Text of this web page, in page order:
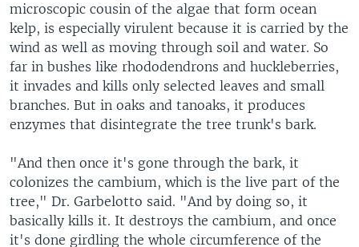
microscopic cousin of the algae that form ocean
kelp, is especially virulent because it is carried by the
wind as well as moving through soil and water. So
far in bushes like rhododendrons and huckleberries,
it invades and kills only selected leaves and small
branches. But in oaks and tanoaks, it produces
enzymes that disintegrate the tree trunk's bark.
"And then once it's gone through the bark, it
colonizes the cambium, which is the live part of the
tree," Dr. Garbelotto said. "And by doing so, it
basically kills it. It destroys the cambium, and once
it's done girdling the whole circumference of the